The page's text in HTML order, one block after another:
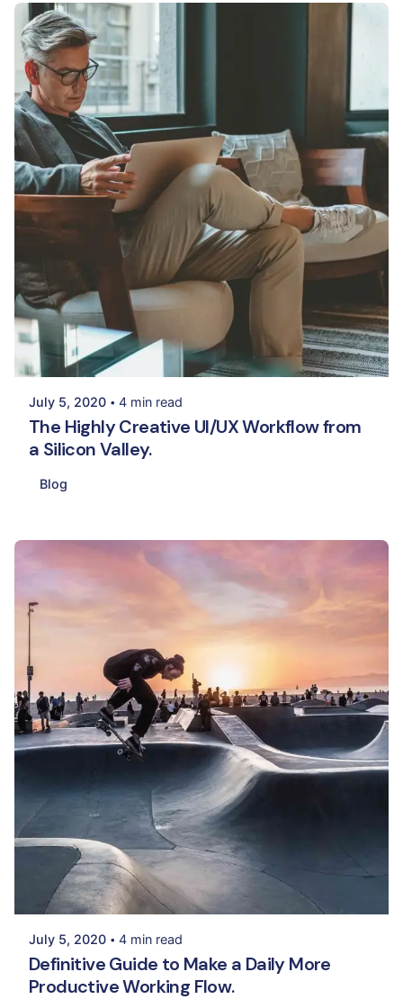
Posted by
Palak Madhwani
July 5, 2020 4 min read
The Highly Creative UI/UX Workflow from
a Silicon Valley.
Blog
Posted by
Palak Madhwani
July 5, 2020 4 min read
Definitive Guide to Make a Daily More
Productive Working Flow.